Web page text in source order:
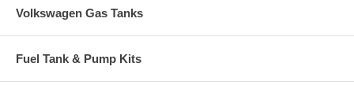
Volkswagen Gas Tanks
Fuel Tank & Pump Kits